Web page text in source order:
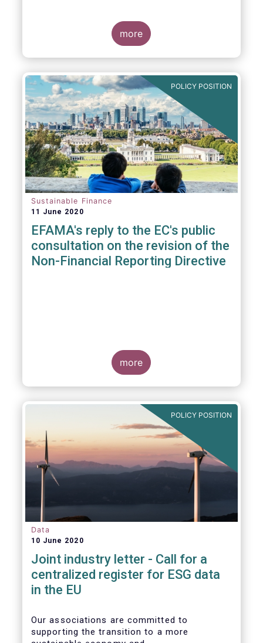
more
POLICY POSITION
Sustainable Finance
11 June 2020
EFAMA's reply to the EC's public
consultation on the revision of the
Non-Financial Reporting Directive
more
POLICY POSITION
Data
10 June 2020
Joint industry letter - Call for a
centralized register for ESG data
in the EU
Our associations are committed to
supporting the transition to a more